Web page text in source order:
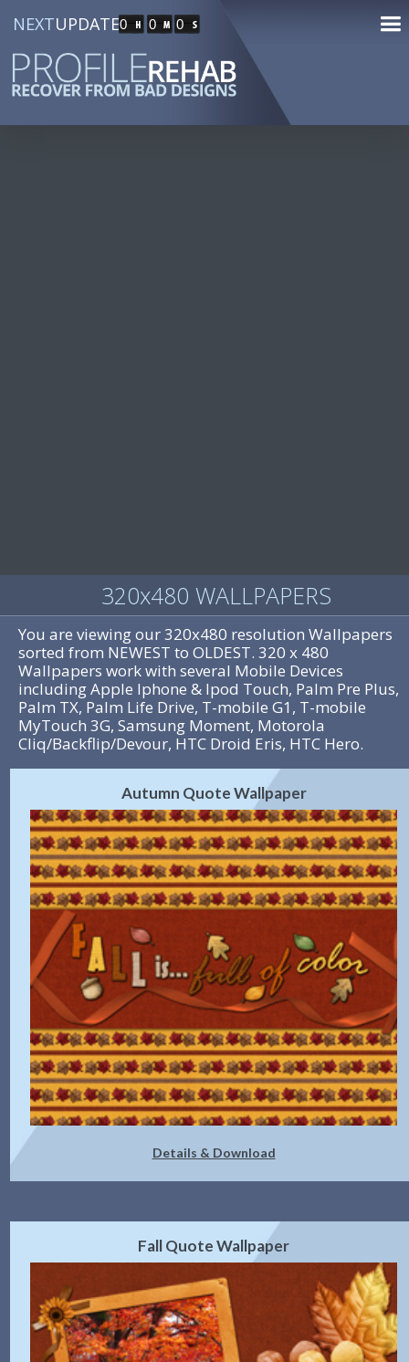
NEXTUPDATE0 0 0
320x480 WALLPAPERS
You are viewing our 320x480 resolution Wallpapers
sorted from NEWEST to OLDEST. 320 x 480
Wallpapers work with several Mobile Devices
including Apple Iphone & Ipod Touch, Palm Pre Plus,
Palm TX, Palm Life Drive, T-mobile G1, T-mobile
MyTouch 3G, Samsung Moment, Motorola
Cliq/Backflip/Devour, HTC Droid Eris, HTC Hero.
Autumn Quote Wallpaper
Details & Download
Fall Quote Wallpaper